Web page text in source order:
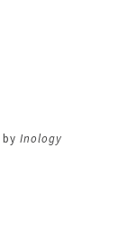
byInology